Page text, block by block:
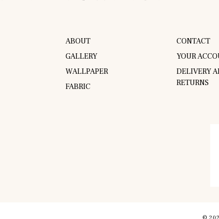
ABOUT
GALLERY
WALLPAPER
FABRIC
CONTACT
YOUR
DELIVERY
RETURNS